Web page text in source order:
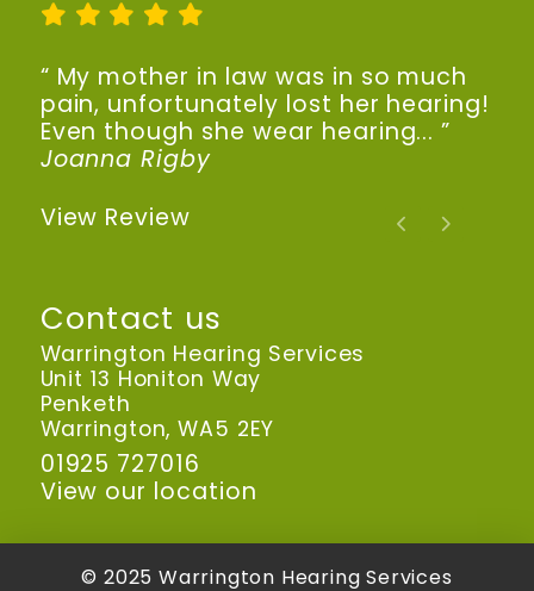
“ My mother in law was in so much
pain, unfortunately lost her hearing!
Even though she wear hearing... ”
Joanna Rigby
View Review
Contact us
Warrington Hearing Services
Unit 13 Honiton Way
Penketh
Warrington, WA5 2EY
01925 727016
View our location
© 2025 Warrington Hearing Services